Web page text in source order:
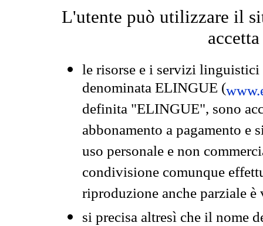
L'utente può utilizzare il
le risorse e i servizi
denominata ELINGUE (
definita "ELINGUE", sono
abbonamento a pagamento e
uso personale e non
condivisione comunque
riproduzione anche parziale
si precisa altresì che il nome